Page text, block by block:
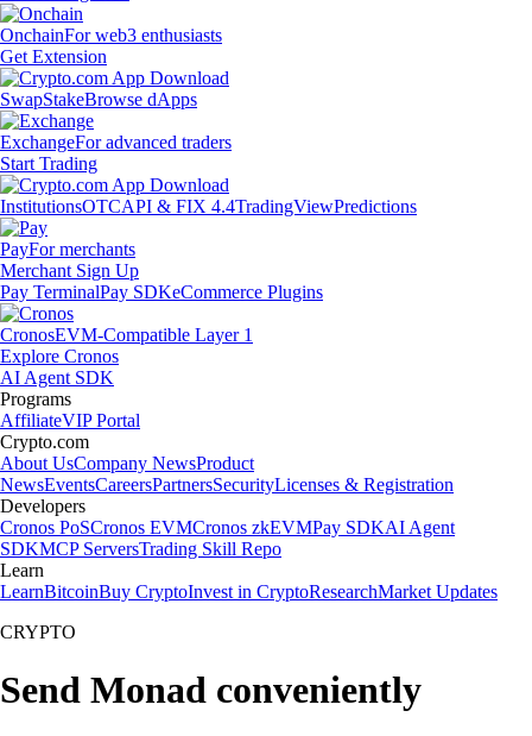
OnchainFor web3 enthusiasts
Get Extension
SwapStakeBrowse dApps
ExchangeFor advanced traders
Start Trading
InstitutionsOTCAPI & FIX 4.4TradingViewPredictions
PayFor merchants
Merchant Sign Up
Pay TerminalPay SDKeCommerce Plugins
CronosEVM-Compatible Layer 1
Explore Cronos
AI Agent SDK
Programs
AffiliateVIP Portal
Crypto.com
About UsCompany NewsProduct
NewsEventsCareersPartnersSecurityLicenses & Registration
Developers
Cronos PoSCronos EVMCronos zkEVMPay SDKAI Agent
SDKMCP ServersTrading Skill Repo
Learn
LearnBitcoinBuy CryptoInvest in CryptoResearchMarket Updates
CRYPTO
Send Monad conveniently